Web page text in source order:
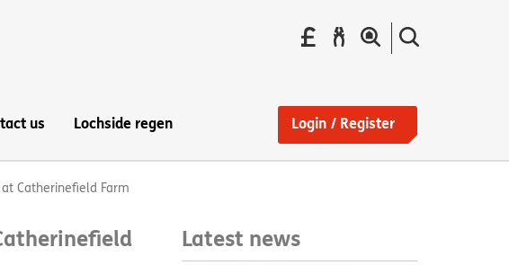
Pay
your
Report
the
us Lochside regen Login / Register
Catherinefield Farm
Latest news